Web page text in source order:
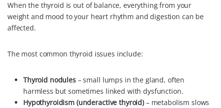
o
o
r
t
e
d
When the thyroid is out of balance, everything from your
weight and mood to your heart rhythm and digestion can be
affected.
The most common thyroid issues include:
Thyroid nodules– small lumps in the gland, often
harmless but sometimes linked with dysfunction.
Hypothyroidism (underactive thyroid)– metabolism slows